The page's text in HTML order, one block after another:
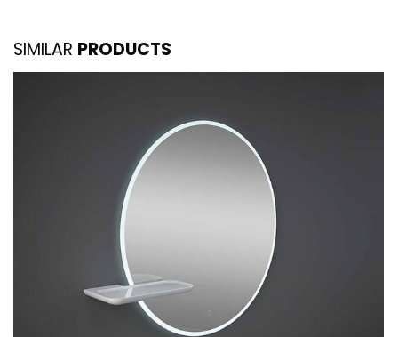
SIMILAR PRODUCTS